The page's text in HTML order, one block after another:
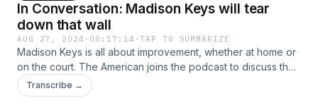
In Conversation: Madison Keys will tear
down that wall
AUG 27, 2024 · 00:17:14 ·TAP TO SUMMARIZE
Madison Keys is all about improvement, whether at home or
on the court. The American joins the podcast to discuss the
key technical changes that boosted her clay-court success
this year and the hilarious months-long process of home
Transcribe →